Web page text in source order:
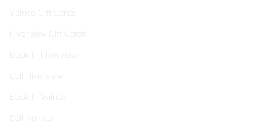
Valrico Gift Cards
Riverview Gift Cards
Book In Riverview
Call Riverview
Book In Valrico
Call Valrico